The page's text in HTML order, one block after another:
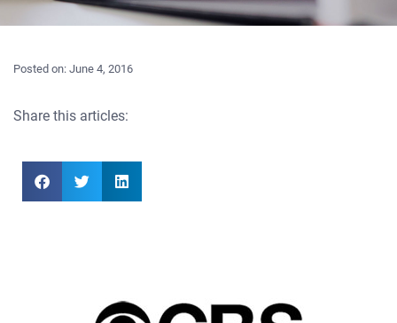
Posted on: June 4, 2016
Share this articles: